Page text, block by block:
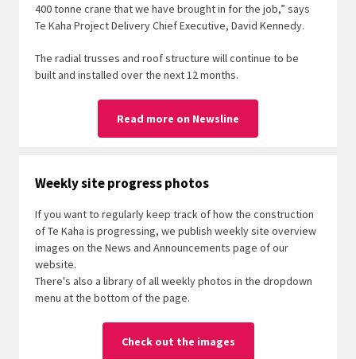
400 tonne crane that we have brought in for the job,” says
Te Kaha Project Delivery Chief Executive, David Kennedy.
The radial trusses and roof structure will continue to be
built and installed over the next 12 months.
Read more on Newsline
Weekly site progress photos
If you want to regularly keep track of how the construction
of Te Kaha is progressing, we publish weekly site overview
images on the News and Announcements page of our
website.
There's also a library of all weekly photos in the dropdown
menu at the bottom of the page.
Check out the images